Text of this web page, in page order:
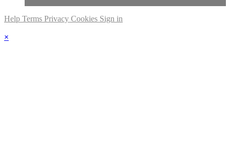
Help Terms Privacy Cookies Sign in
×